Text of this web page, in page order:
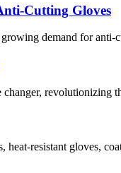
Cutting Gloves
demand for
resistant gloves,